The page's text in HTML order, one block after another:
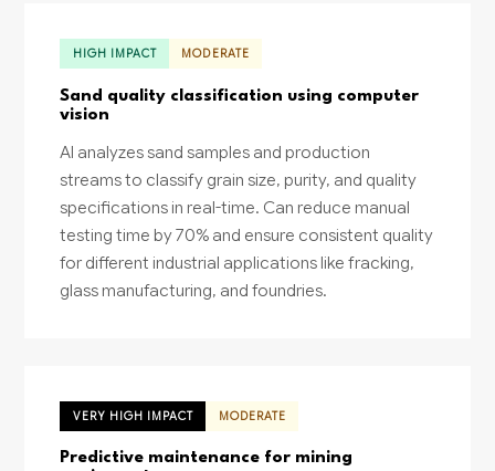
HIGH IMPACT MODERATE
Sand quality classification using computer
vision
AI analyzes sand samples and production
streams to classify grain size, purity, and quality
specifications in real-time. Can reduce manual
testing time by 70% and ensure consistent quality
for different industrial applications like fracking,
glass manufacturing, and foundries.
VERY HIGH IMPACT MODERATE
Predictive maintenance for mining